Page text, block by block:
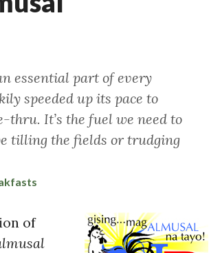
essential part of every
speeded up its pace to
thru. It’s the fuel we need to
tilling the fields or trudging
of